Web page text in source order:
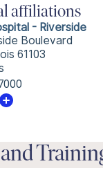
affiliations
- Riverside
Boulevard
61103